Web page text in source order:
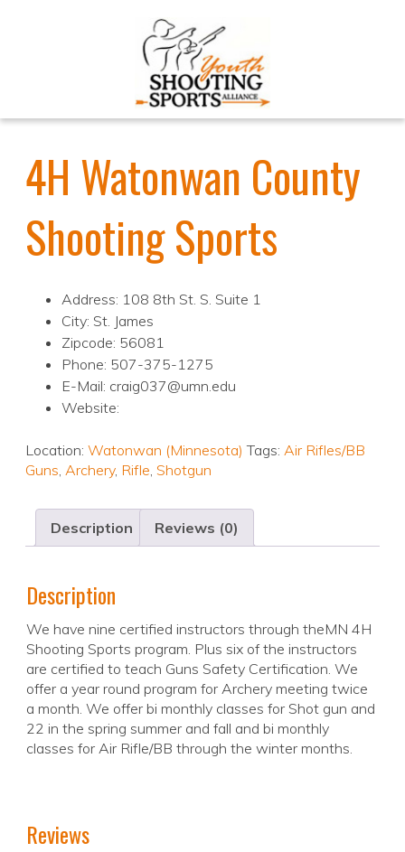
4H Watonwan County
Shooting Sports
Address: 108 8th St. S. Suite 1
City: St. James
Zipcode: 56081
Phone: 507-375-1275
E-Mail: craig037@umn.edu
Website:
Location: Watonwan (Minnesota) Tags: Air Rifles/BB
Guns, Archery, Rifle, Shotgun
Description Reviews (0)
Description
We have nine certified instructors through theMN 4H
Shooting Sports program. Plus six of the instructors
are certified to teach Guns Safety Certification. We
offer a year round program for Archery meeting twice
a month. We offer bi monthly classes for Shot gun and
22 in the spring summer and fall and bi monthly
classes for Air Rifle/BB through the winter months.
Reviews